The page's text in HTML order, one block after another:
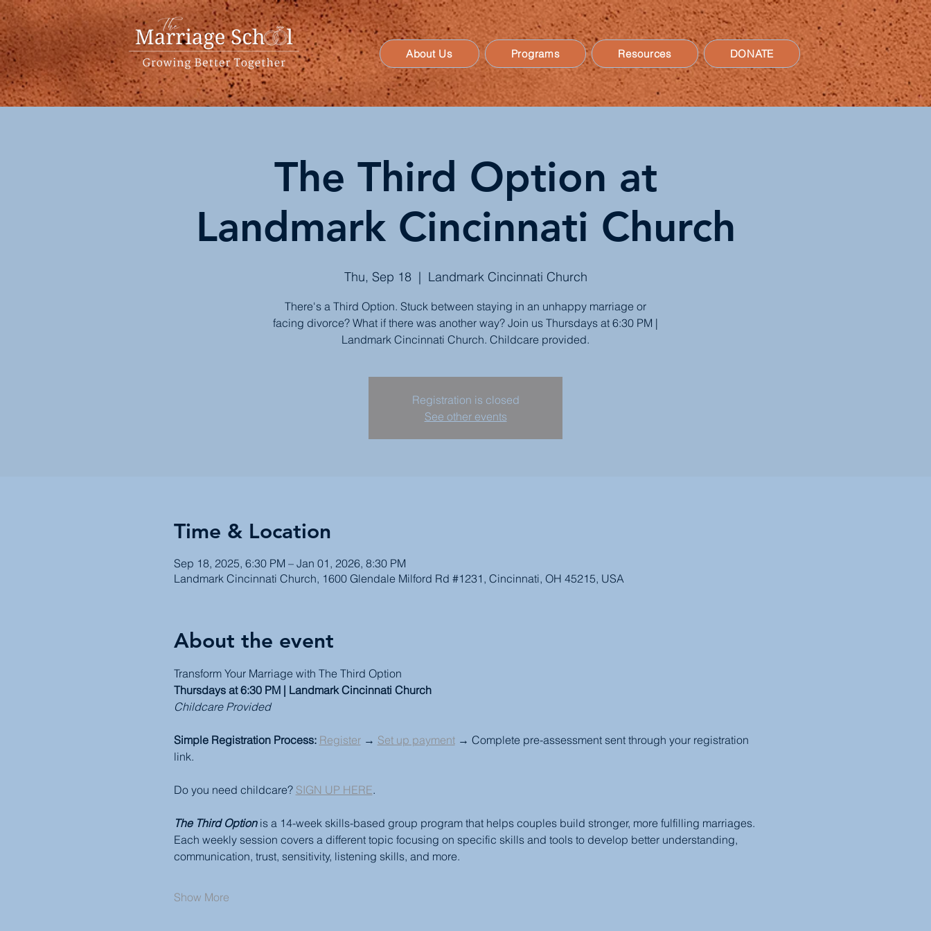
About Us Programs Resources DONATE
The Third Option at
Landmark Cincinnati Church
Thu, Sep 18
  |
Landmark Cincinnati Church
There's a Third Option. Stuck between staying in an unhappy marriage or
facing divorce? What if there was another way? Join us Thursdays at 6:30 PM |
Landmark Cincinnati Church. Childcare provided.
Registration is closed
See other events
Time & Location
Sep 18, 2025, 6:30 PM – Jan 01, 2026, 8:30 PM
Landmark Cincinnati Church, 1600 Glendale Milford Rd #1231, Cincinnati, OH 45215, USA
About the event
Transform Your Marriage with The Third Option
Thursdays at 6:30 PM | Landmark Cincinnati Church
Childcare Provided
Simple Registration Process: Register → Set up payment → Complete pre-assessment sent through your registration
link.
Do you need childcare? SIGN UP HERE.
The Third Option is a 14-week skills-based group program that helps couples build stronger, more fulfilling marriages.
Each weekly session covers a different topic focusing on specific skills and tools to develop better understanding,
communication, trust, sensitivity, listening skills, and more.
Show More